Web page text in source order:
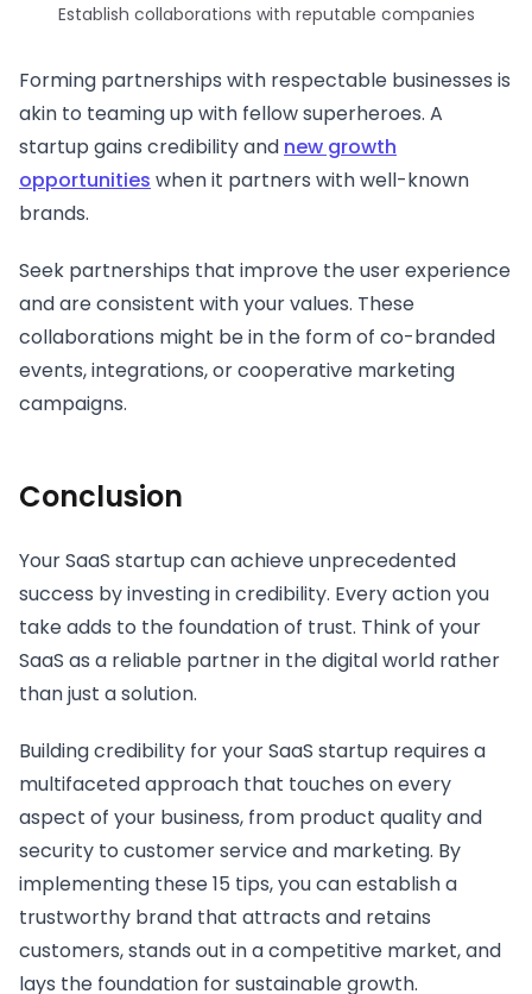
Establish collaborations with reputable companies
Forming partnerships with respectable businesses is
akin to teaming up with fellow superheroes. A
startup gains credibility and new growth
opportunities when it partners with well-known
brands.
Seek partnerships that improve the user experience
and are consistent with your values. These
collaborations might be in the form of co-branded
events, integrations, or cooperative marketing
campaigns.
Conclusion
Your SaaS startup can achieve unprecedented
success by investing in credibility. Every action you
take adds to the foundation of trust. Think of your
SaaS as a reliable partner in the digital world rather
than just a solution.
Building credibility for your SaaS startup requires a
multifaceted approach that touches on every
aspect of your business, from product quality and
security to customer service and marketing. By
implementing these 15 tips, you can establish a
trustworthy brand that attracts and retains
customers, stands out in a competitive market, and
lays the foundation for sustainable growth.